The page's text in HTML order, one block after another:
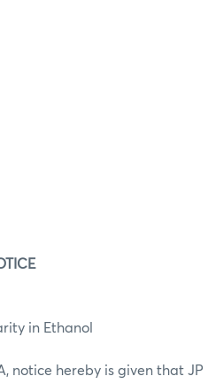
in Ethanol
notice hereby is given that JP